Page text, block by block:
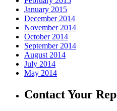
January 2015
December 2014
November 2014
October 2014
September 2014
August 2014
July 2014
May 2014
Contact Your Rep